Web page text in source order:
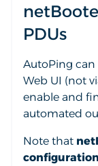
PDUs
AutoPing
Web UI (not
enable and
automated
Note that